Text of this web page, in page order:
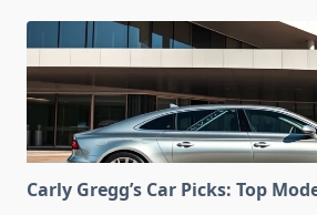
Carly Gregg’s Car Picks: Top